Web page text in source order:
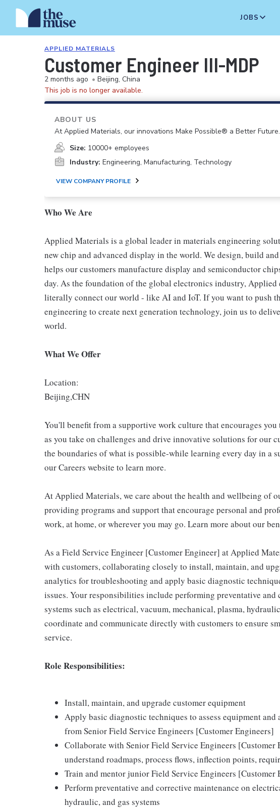
JOBS
APPLIED MATERIALS
Customer Engineer III-MDP
2 months ago • Beijing, China
This job is no longer available.
ABOUT US
At Applied Materials, our innovations Make Possible® a Better Future.
Size: 10000+ employees
Industry: Engineering, Manufacturing, Technology
VIEW COMPANY PROFILE
Who We Are
Applied Materials is a global leader in materials engineering
new chip and advanced display in the world. We design, build
helps our customers manufacture display and semiconductor
day. As the foundation of the global electronics industry,
literally connect our world - like AI and IoT. If you want to push
engineering to create next generation technology, join us to
world.
What We Offer
Location:
Beijing,CHN
You'll benefit from a supportive work culture that encourages
as you take on challenges and drive innovative solutions for our
the boundaries of what is possible-while learning every day in a
our Careers website to learn more.
At Applied Materials, we care about the health and wellbeing of
providing programs and support that encourage personal and
work, at home, or wherever you may go. Learn more about our
As a Field Service Engineer [Customer Engineer] at Applied
with customers, collaborating closely to install, maintain, and
analytics for troubleshooting and apply basic diagnostic
issues. Your responsibilities include performing preventative
systems such as electrical, vacuum, mechanical, plasma,
coordinate and communicate directly with customers to ensure
service.
Role Responsibilities:
Install, maintain, and upgrade customer equipment
Apply basic diagnostic techniques to assess equipment and
from Senior Field Service Engineers [Customer Engineers]
Collaborate with Senior Field Service Engineers [Customer
understand roadmaps, process flows, inflection points,
Train and mentor junior Field Service Engineers [Customer
Perform preventative and corrective maintenance on
hydraulic, and gas systems